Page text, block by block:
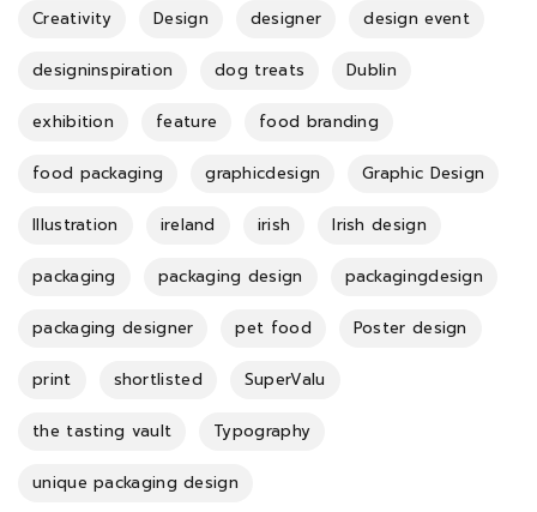
Creativity Design designer design event
designinspiration dog treats Dublin
exhibition feature food branding
food packaging graphicdesign Graphic Design
Illustration ireland irish Irish design
packaging packaging design packagingdesign
packaging designer pet food Poster design
print shortlisted SuperValu
the tasting vault Typography
unique packaging design